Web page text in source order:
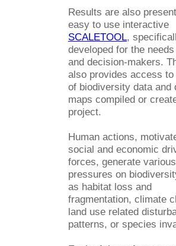
Results are also
easy to use interactive
SCALETOOL,
developed for the
and decision-makers.
also provides access to
of biodiversity data and
maps compiled or
project.
Human actions,
social and economic
forces, generate various
pressures on
as habitat loss and
fragmentation, climate
land use related
patterns, or species